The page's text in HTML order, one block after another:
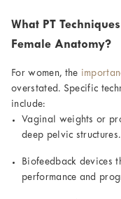
What PT
Female Anatomy?
For women, the
overstated. Specific
include:
Vaginal weights or
deep pelvic structures.
Biofeedback devices
performance and